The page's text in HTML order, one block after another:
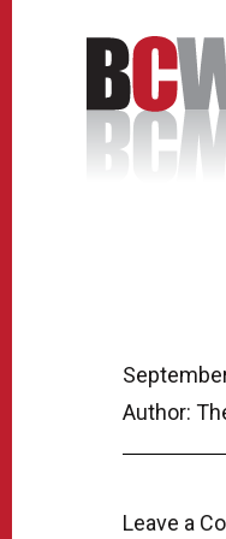
Author:
Leave a